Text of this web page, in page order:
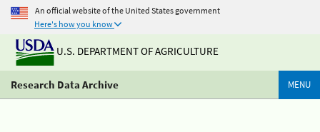
An official website of the United States government
Here's how you know
U.S. DEPARTMENT OF AGRICULTURE
Research Data Archive MENU